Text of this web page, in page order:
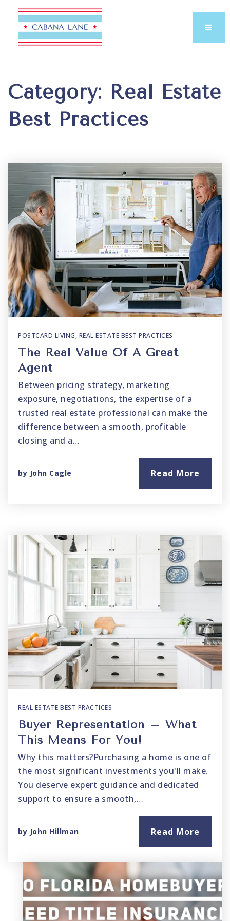
Category: Real Estate
Best Practices
POSTCARD LIVING, REAL ESTATE BEST PRACTICES
The Real Value Of A Great
Agent
Between pricing strategy, marketing
exposure, negotiations, the expertise of a
trusted real estate professional can make the
difference between a smooth, profitable
closing and a…
by John Cagle Read More
REAL ESTATE BEST PRACTICES
Buyer Representation – What
This Means For You!
Why this matters?Purchasing a home is one of
the most significant investments you'll make.
You deserve expert guidance and dedicated
support to ensure a smooth,…
by John Hillman Read More